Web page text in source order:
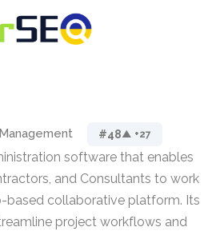
#48▲ +27
software that enables
and Consultants to work
based collaborative platform. Its
project workflows and